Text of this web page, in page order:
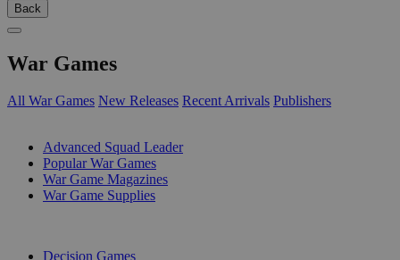
Back
War Games
All War Games New Releases Recent Arrivals Publishers
Advanced Squad Leader
Popular War Games
War Game Magazines
War Game Supplies
Decision Games